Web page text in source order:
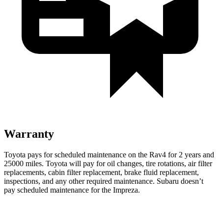
Warranty
Toyota pays for scheduled maintenance on the Rav4 for 2 years and
25000 miles. Toyota will pay for oil changes, tire rotations, air filter
replacements, cabin filter replacement, brake fluid replacement,
inspections, and any other required maintenance. Subaru doesn’t
pay scheduled maintenance for the Impreza.